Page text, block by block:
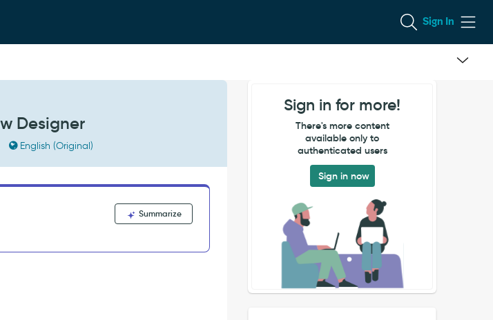
Sign In
Designer
English (Original)
Summarize
Sign in for more!
There's more content
available only to
authenticated users
Sign in now